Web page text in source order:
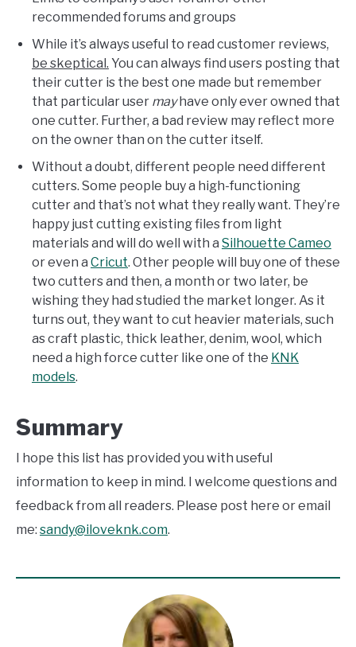
recommended forums and groups
While it’s always useful to read customer reviews,
be skeptical. You can always find users posting that
their cutter is the best one made but remember
that particular user mayhave only ever owned that
one cutter. Further, a bad review may reflect more
on the owner than on the cutter itself.
Without a doubt, different people need different
cutters. Some people buy a high-functioning
cutter and that’s not what they really want. They’re
happy just cutting existing files from light
materials and will do well with a Silhouette Cameo
or even a Cricut. Other people will buy one of these
two cutters and then, a month or two later, be
wishing they had studied the market longer. As it
turns out, they want to cut heavier materials, such
as craft plastic, thick leather, denim, wool, which
need a high force cutter like one of the KNK
models.
Summary
I hope this list has provided you with useful
information to keep in mind. I welcome questions and
feedback from all readers. Please post here or email
me: sandy@iloveknk.com.